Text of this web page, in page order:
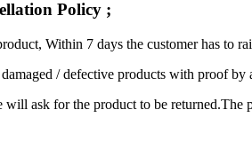
Policy ;
Within 7 days the customer has to
damaged / defective products with proof by
will ask for the product to be